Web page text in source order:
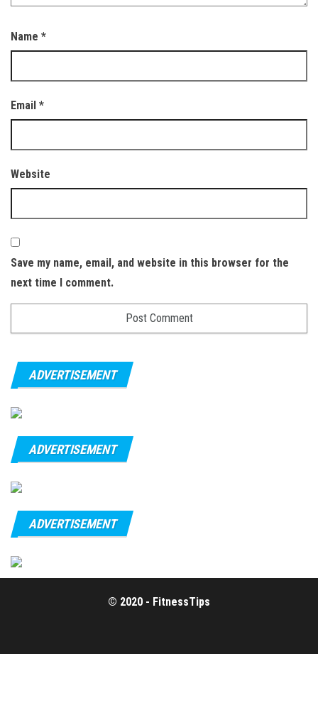
Name *
Email *
Website
Save my name, email, and website in this browser for the
next time I comment.
ADVERTISEMENT
ADVERTISEMENT
ADVERTISEMENT
© 2020 - FitnessTips